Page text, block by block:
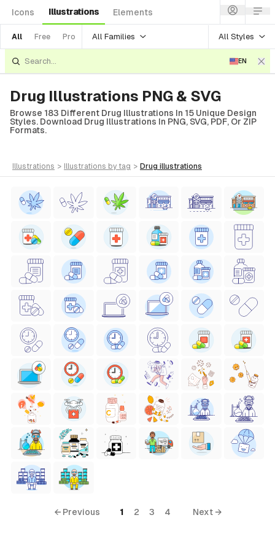
Icons Illustrations Elements
All Free Pro All Families All Styles
EN
Drug Illustrations PNG & SVG
Browse 183 Different Drug Illustrations In 15 Unique Design
Styles. Download Drug Illustrations In PNG, SVG, PDF, Or ZIP
Formats.
illustrations > illustrations by tag > drug illustrations
← Previous 1 2 3 4 Next →